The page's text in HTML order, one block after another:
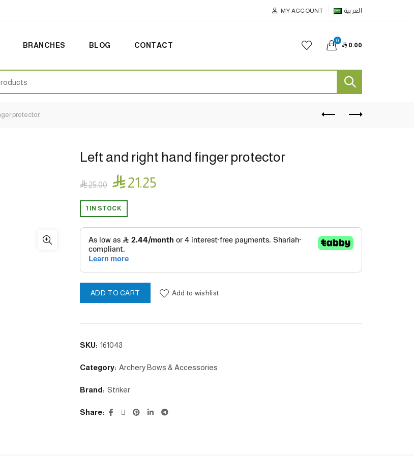
MY ACCOUNT العربية
BRANCHES BLOG CONTACT
0
 0.00
protector
Left and right hand finger protector
25.00 21.25
1 IN STOCK
ADD TO CART Add to wishlist
SKU: 161048
Category: Archery Bows & Accessories
Brand: Striker
Share